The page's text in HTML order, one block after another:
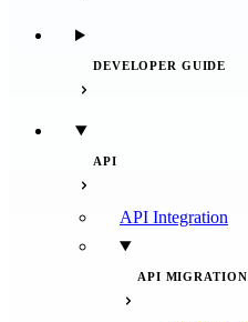
DEVELOPER GUIDE
API
API Integration
API MIGRATION